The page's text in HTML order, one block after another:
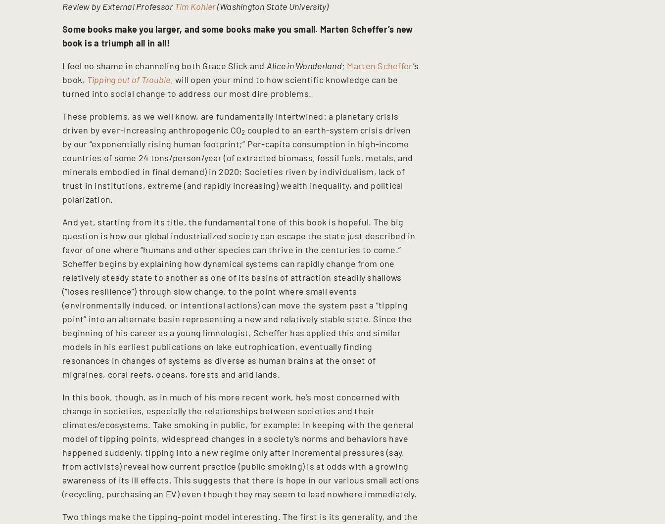
Review by External Professor Tim Kohler(Washington State University)
Some books make you larger, and some books make you small. Marten Scheffer’s new
book is a triumph all in all!
I feel no shame in channeling both Grace Slick and Alice in Wonderland; Marten Scheffer’s
book, Tipping out of Trouble, will open your mind to how scientific knowledge can be
turned into social change to address our most dire problems.
These problems, as we well know, are fundamentally intertwined: a planetary crisis
driven by ever-increasing anthropogenic CO2 coupled to an earth-system crisis driven
by our “exponentially rising human footprint;” Per-capita consumption in high-income
countries of some 24 tons/person/year (of extracted biomass, fossil fuels, metals, and
minerals embodied in final demand) in 2020; Societies riven by individualism, lack of
trust in institutions, extreme (and rapidly increasing) wealth inequality, and political
polarization.
And yet, starting from its title, the fundamental tone of this book is hopeful. The big
question is how our global industrialized society can escape the state just described in
favor of one where “humans and other species can thrive in the centuries to come.”
Scheffer begins by explaining how dynamical systems can rapidly change from one
relatively steady state to another as one of its basins of attraction steadily shallows
(“loses resilience”) through slow change, to the point where small events
(environmentally induced, or intentional actions) can move the system past a “tipping
point” into an alternate basin representing a new and relatively stable state. Since the
beginning of his career as a young limnologist, Scheffer has applied this and similar
models in his earliest publications on lake eutrophication, eventually finding
resonances in changes of systems as diverse as human brains at the onset of
migraines, coral reefs, oceans, forests and arid lands.
In this book, though, as in much of his more recent work, he’s most concerned with
change in societies, especially the relationships between societies and their
climates/ecosystems. Take smoking in public, for example: In keeping with the general
model of tipping points, widespread changes in a society’s norms and behaviors have
happened suddenly, tipping into a new regime only after incremental pressures (say,
from activists) reveal how current practice (public smoking) is at odds with a growing
awareness of its ill effects. This suggests that there is hope in our various small actions
(recycling, purchasing an EV) even though they may seem to lead nowhere immediately.
Two things make the tipping-point model interesting. The first is its generality, and the